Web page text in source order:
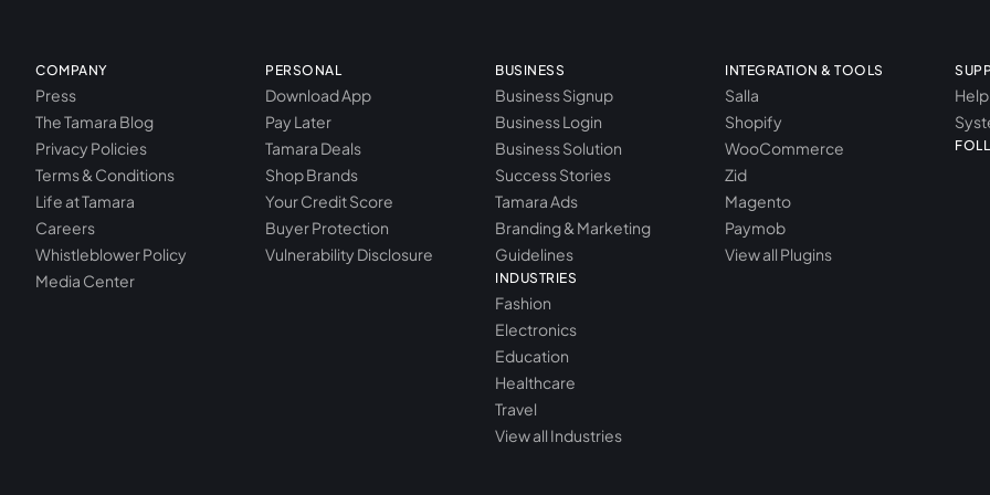
COMPANY
Press
The Tamara Blog
Privacy Policies
Terms & Conditions
Life at Tamara
Careers
Whistleblower Policy
Media Center
PERSONAL
Download App
Pay Later
Tamara Deals
Shop Brands
Your Credit Score
Buyer Protection
Vulnerability Disclosure
BUSINESS
Business Signup
Business Login
Business Solution
Success Stories
Tamara Ads
Branding & Marketing
Guidelines
INDUSTRIES
Fashion
Electronics
Education
Healthcare
Travel
View all Industries
INTEGRATION & TOOLS
Salla
Shopify
WooCommerce
Zid
Magento
Paymob
View all Plugins